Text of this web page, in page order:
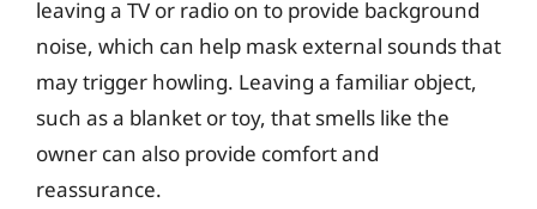
leaving a TV or radio on to provide background
noise, which can help mask external sounds that
may trigger howling. Leaving a familiar object,
such as a blanket or toy, that smells like the
owner can also provide comfort and
reassurance.